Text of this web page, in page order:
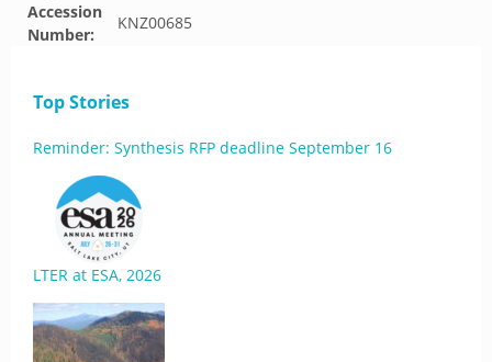
Accession
Number:
KNZ00685
Top Stories
Reminder: Synthesis RFP deadline September 16
LTER at ESA, 2026